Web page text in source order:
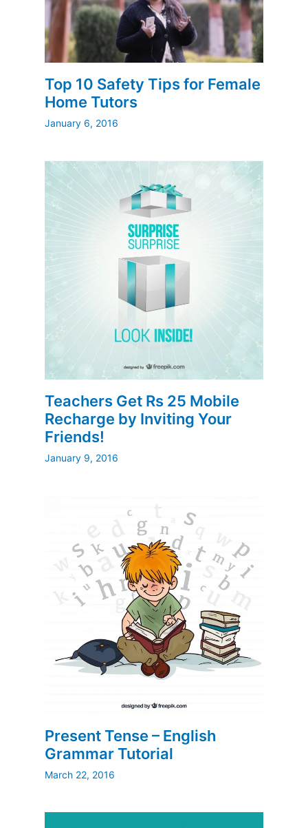
Top 10 Safety Tips for Female
Home Tutors
January 6, 2016
Teachers Get Rs 25 Mobile
Recharge by Inviting Your
Friends!
January 9, 2016
Present Tense – English
Grammar Tutorial
March 22, 2016